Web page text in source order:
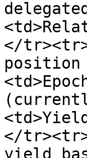
</
</
yield